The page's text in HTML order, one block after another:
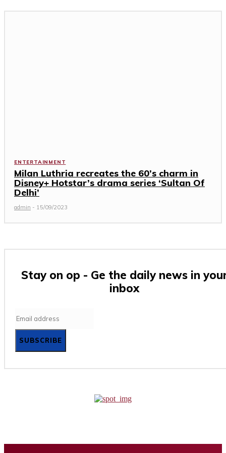
ENTERTAINMENT
Milan Luthria recreates the 60’s charm in
Disney+ Hotstar’s drama series ‘Sultan Of
Delhi’
admin - 15/09/2023
Stay on op - Ge the daily news in
inbox
SUBSCRIBE